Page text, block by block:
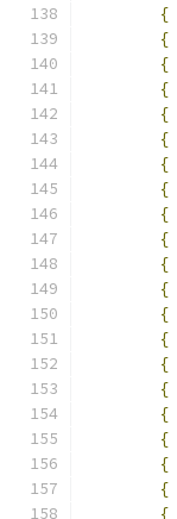
{
{
{
{
{
{
{
{
{
{
{
{
{
{
{
{
{
{
{
{
{